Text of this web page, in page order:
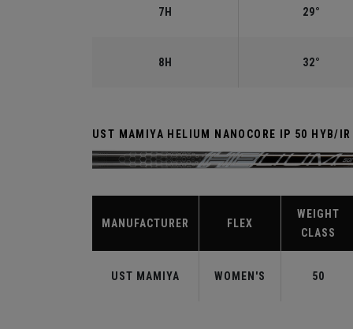
7H 29°
8H 32°
UST MAMIYA HELIUM NANOCORE IP 50 HYB/IR
MANUFACTURER FLEX
WEIGHT
CLASS
UST MAMIYA WOMEN'S 50